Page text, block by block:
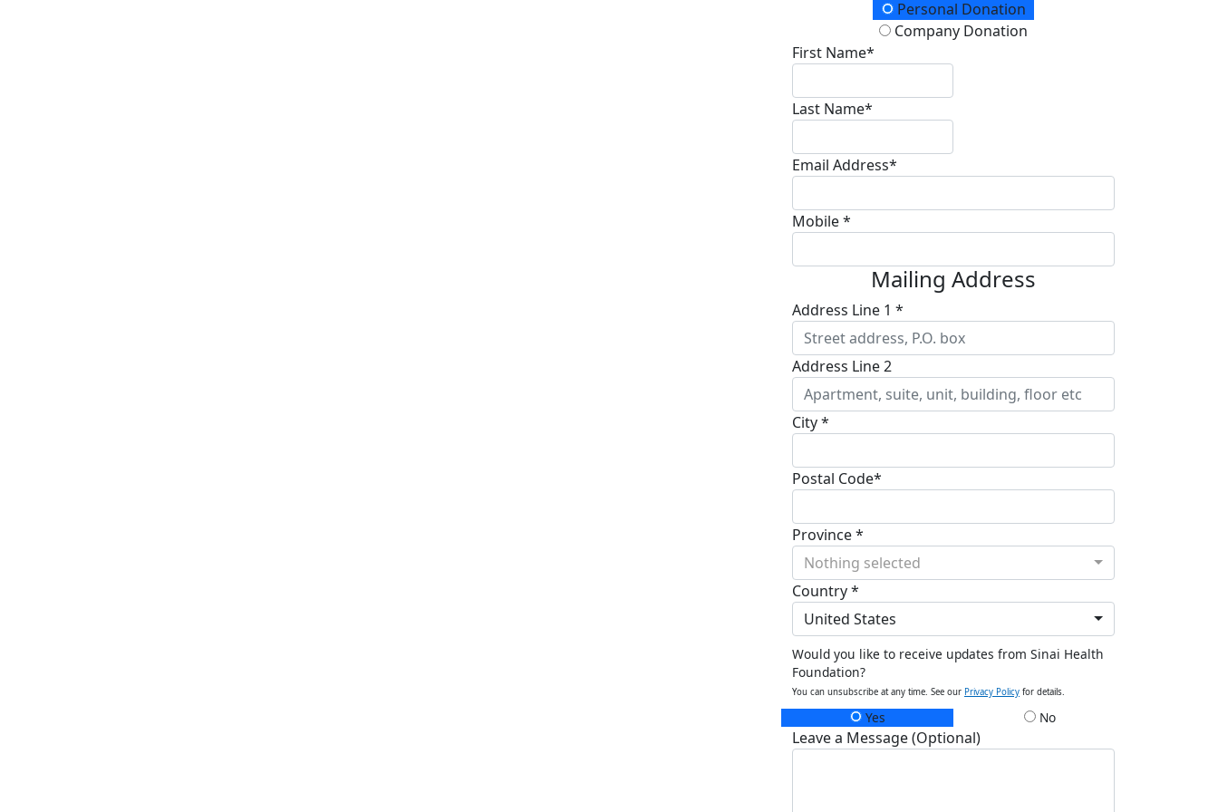
Donation TypePersonal Donation
Company Donation
First Name*
Last Name*
Email Address*
Mobile *
Mailing Address
Address Line 1 *
Address Line 2
City *
Postal Code*
Province *
Nothing selected
Country *
United States
Would you like to receive updates from Sinai Health
Foundation?
You can unsubscribe at any time. See our Privacy Policy for details.
Yes No
Leave a Message (Optional)